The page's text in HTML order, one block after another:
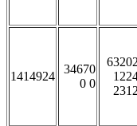
1414924
34670
0 0